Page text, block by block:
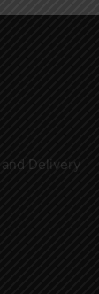
Delivery